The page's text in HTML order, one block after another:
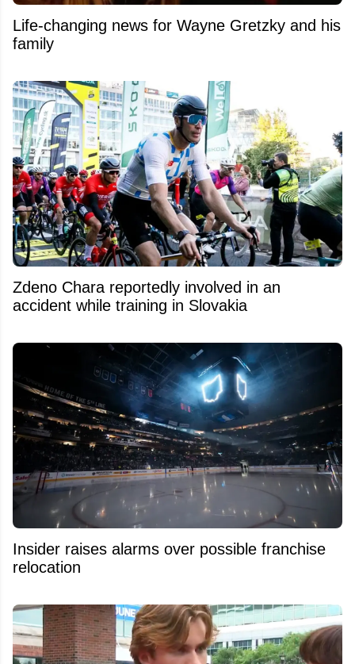
Life-changing news for Wayne Gretzky and his
family
Zdeno Chara reportedly involved in an
accident while training in Slovakia
Insider raises alarms over possible franchise
relocation